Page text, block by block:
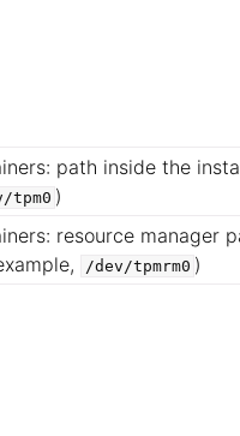
path inside the
tpm0 )
resource manager
/dev/tpmrm0 )